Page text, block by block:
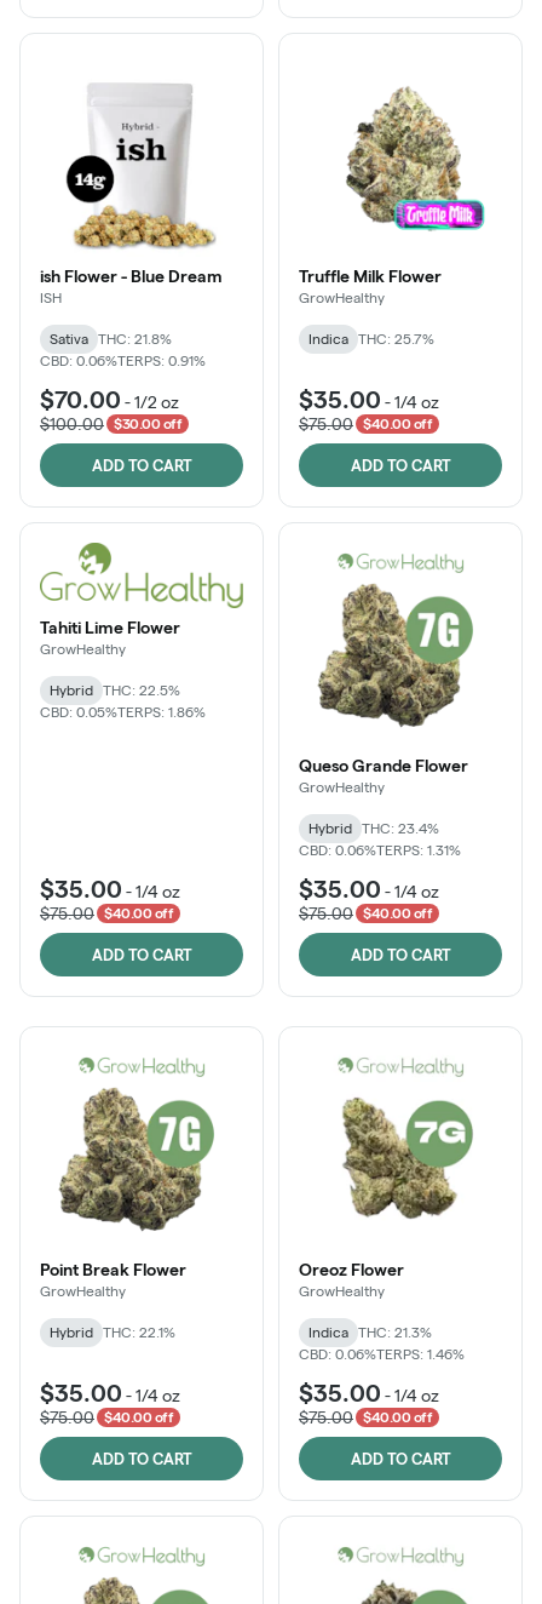
ish Flower - Blue Dream
ISH
Sativa
THC: 21.8%
CBD: 0.06%TERPS: 0.91%
$70.00 -1/2 oz
$100.00
$30.00 off
ADD TO CART
Truffle Milk Flower
GrowHealthy
Indica THC: 25.7%
$35.00 -1/4 oz
$75.00
$40.00 off
ADD TO CART
Tahiti Lime Flower
GrowHealthy
Hybrid
THC: 22.5%
CBD: 0.05%TERPS: 1.86%
$35.00 -1/4 oz
$75.00
$40.00 off
ADD TO CART
Queso Grande Flower
GrowHealthy
Hybrid
THC: 23.4%
CBD: 0.06%TERPS: 1.31%
$35.00 -1/4 oz
$75.00
$40.00 off
ADD TO CART
Point Break Flower
GrowHealthy
Hybrid THC: 22.1%
$35.00 -1/4 oz
$75.00
$40.00 off
ADD TO CART
Oreoz Flower
GrowHealthy
Indica
THC: 21.3%
CBD: 0.06%TERPS: 1.46%
$35.00 -1/4 oz
$75.00
$40.00 off
ADD TO CART